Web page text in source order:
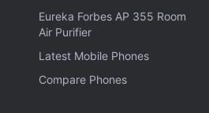
buy with confidence
on Amazon.com and
Amazon.com are required to
ISO standard," the
Eureka Forbes AP 355 Room
Air Purifier
Latest Mobile Phones
Compare Phones